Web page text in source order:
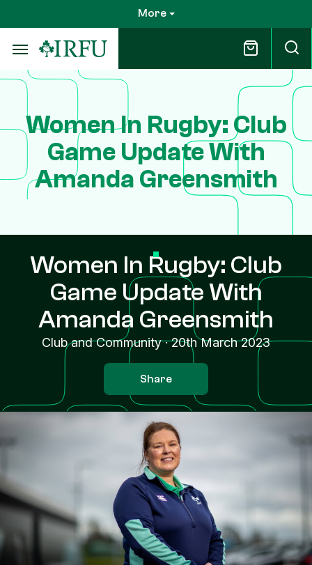
to
main
content
More
Women In Rugby: Club
Game Update With
Amanda Greensmith
Women In Rugby: Club
Game Update With
Amanda Greensmith
Club and Community·20th March 2023
Share